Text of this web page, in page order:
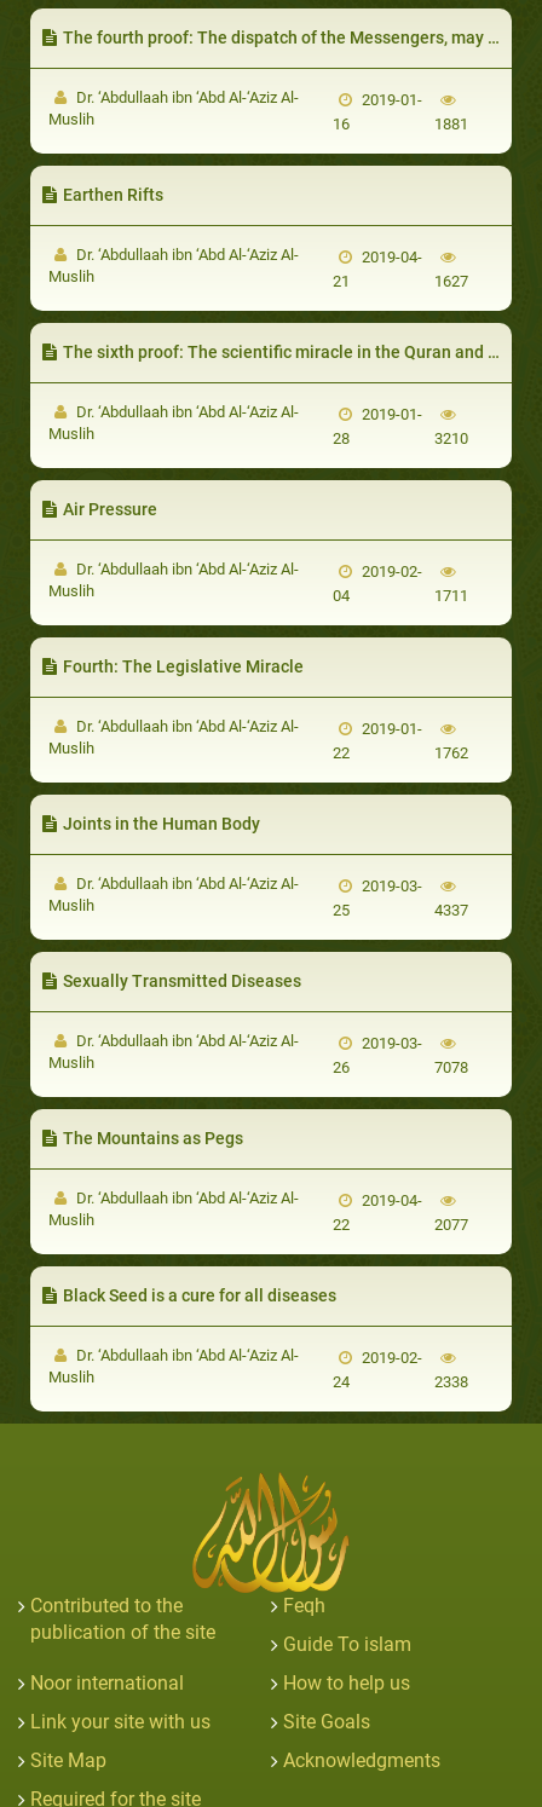
The fourth proof: The dispatch of the Messengers, may Allaah exalt their mention, necessitates the existence of Allaah the dispatcher
Dr. ‘Abdullaah ibn ‘Abd Al-‘Aziz Al-
Muslih
2019-01-
16
1881
Earthen Rifts
Dr. ‘Abdullaah ibn ‘Abd Al-‘Aziz Al-
Muslih
2019-04-
21
1627
The sixth proof: The scientific miracle in the Quran and Sunnah
Dr. ‘Abdullaah ibn ‘Abd Al-‘Aziz Al-
Muslih
2019-01-
28
3210
Air Pressure
Dr. ‘Abdullaah ibn ‘Abd Al-‘Aziz Al-
Muslih
2019-02-
04
1711
Fourth: The Legislative Miracle
Dr. ‘Abdullaah ibn ‘Abd Al-‘Aziz Al-
Muslih
2019-01-
22
1762
Joints in the Human Body
Dr. ‘Abdullaah ibn ‘Abd Al-‘Aziz Al-
Muslih
2019-03-
25
4337
Sexually Transmitted Diseases
Dr. ‘Abdullaah ibn ‘Abd Al-‘Aziz Al-
Muslih
2019-03-
26
7078
The Mountains as Pegs
Dr. ‘Abdullaah ibn ‘Abd Al-‘Aziz Al-
Muslih
2019-04-
22
2077
Black Seed is a cure for all diseases
Dr. ‘Abdullaah ibn ‘Abd Al-‘Aziz Al-
Muslih
2019-02-
24
2338
Contributed to the
publication of the site
Feqh
Guide To islam
Noor international
How to help us
Link your site with us
Site Goals
Site Map
Acknowledgments
Required for the site